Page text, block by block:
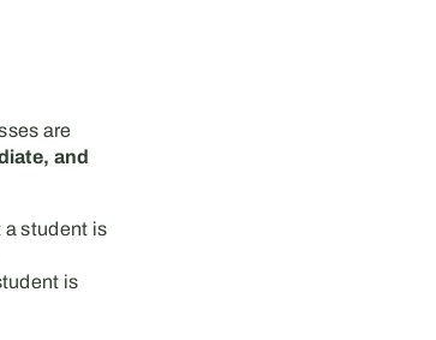
are
and
a student is
is